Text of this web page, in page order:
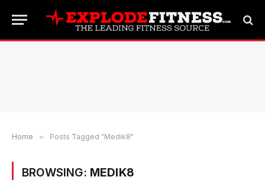
Home » Posts Tagged "Medik8"
BROWSING: MEDIK8